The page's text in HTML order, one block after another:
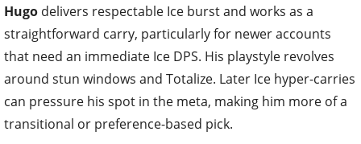
Hugo delivers respectable Ice burst and works as a
straightforward carry, particularly for newer accounts
that need an immediate Ice DPS. His playstyle revolves
around stun windows and Totalize. Later Ice hyper-carries
can pressure his spot in the meta, making him more of a
transitional or preference-based pick.